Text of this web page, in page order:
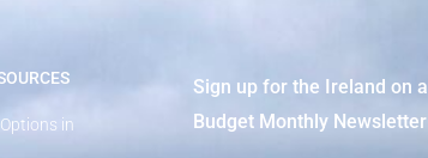
in
Sign up for the Ireland on a
Budget Monthly Newsletter